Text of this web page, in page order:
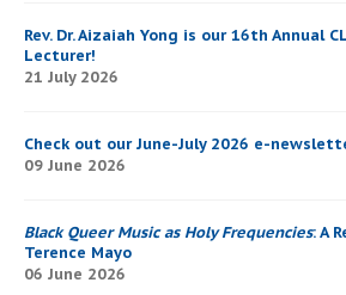
Rev. Dr. Aizaiah Yong is our 16th Annual
Lecturer!
21 July 2026
Check out our June-July 2026 e-
09 June 2026
Black Queer Music as Holy Frequencies: A
Terence Mayo
06 June 2026